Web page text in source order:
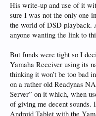
His write-up and use of it
sure I was not the only one
the world of DSD playback.
anyone wanting the link to
But funds were tight so I
Yamaha Receiver using its
thinking it won’t be too bad
on a rather old Readynas
Server” on it which, when
of giving me decent sounds.
Android Tablet with the